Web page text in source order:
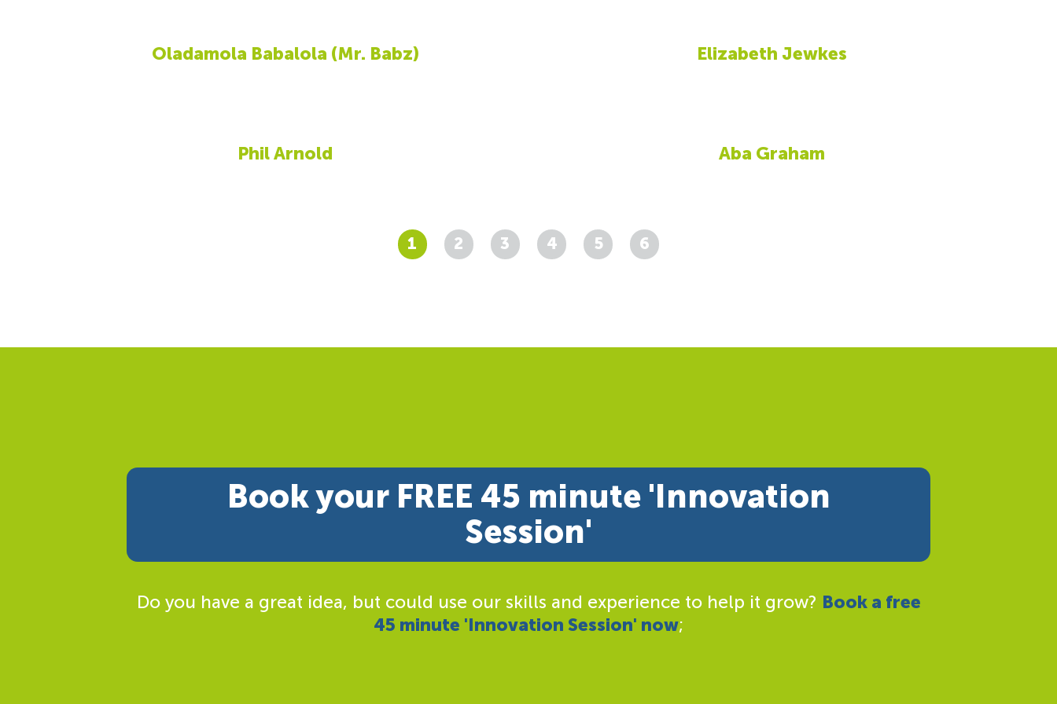
Oladamola Babalola (Mr. Babz) Elizabeth Jewkes
Phil Arnold Aba Graham
1 2 3 4 5 6
Book your FREE 45 minute 'Innovation
Session'
Do you have a great idea, but could use our skills and experience to help it grow? Book a free
45 minute 'Innovation Session' now;